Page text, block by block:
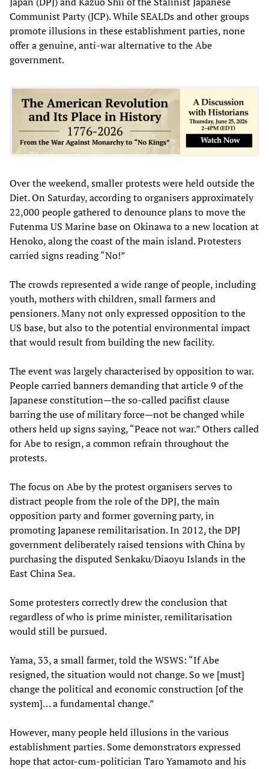
Communist Party (JCP). While SEALDs and other groups
promote illusions in these establishment parties, none
offer a genuine, anti-war alternative to the Abe
government.
Over the weekend, smaller protests were held outside the
Diet. On Saturday, according to organisers approximately
22,000 people gathered to denounce plans to move the
Futenma US Marine base on Okinawa to a new location at
Henoko, along the coast of the main island. Protesters
carried signs reading “No!”
The crowds represented a wide range of people, including
youth, mothers with children, small farmers and
pensioners. Many not only expressed opposition to the
US base, but also to the potential environmental impact
that would result from building the new facility.
The event was largely characterised by opposition to war.
People carried banners demanding that article 9 of the
Japanese constitution—the so-called pacifist clause
barring the use of military force—not be changed while
others held up signs saying, “Peace not war.” Others called
for Abe to resign, a common refrain throughout the
protests.
The focus on Abe by the protest organisers serves to
distract people from the role of the DPJ, the main
opposition party and former governing party, in
promoting Japanese remilitarisation. In 2012, the DPJ
government deliberately raised tensions with China by
purchasing the disputed Senkaku/Diaoyu Islands in the
East China Sea.
Some protesters correctly drew the conclusion that
regardless of who is prime minister, remilitarisation
would still be pursued.
Yama, 33, a small farmer, told the WSWS: “If Abe
resigned, the situation would not change. So we [must]
change the political and economic construction [of the
system]… a fundamental change.”
However, many people held illusions in the various
establishment parties. Some demonstrators expressed
hope that actor-cum-politician Taro Yamamoto and his